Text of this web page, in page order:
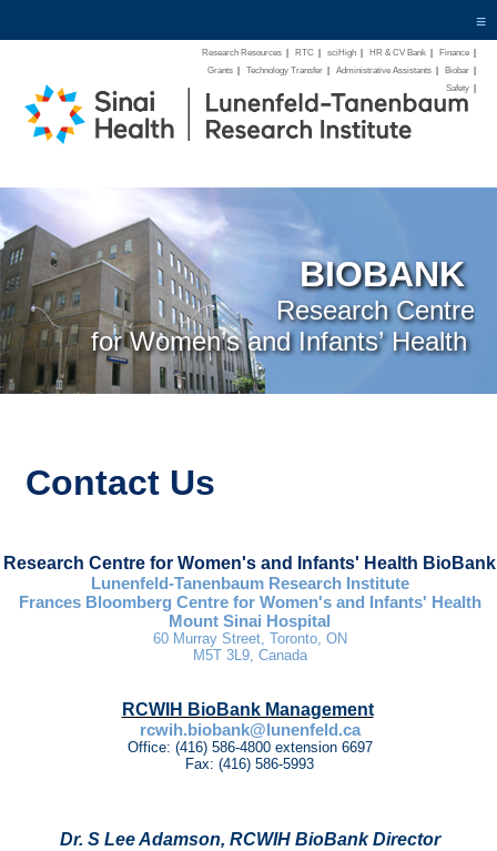
≡
Research Resources RTC sciHigh HR & CV Bank Finance
Grants
Technology Transfer Administrative Assistants Biobar
Safety
BIOBANK
Research Centre
for Women’s and Infants’ Health
Contact Us
Research Centre for Women's and Infants' Health BioBank
Lunenfeld-Tanenbaum Research Institute
Frances Bloomberg Centre for Women's and Infants' Health
Mount Sinai Hospital
60 Murray Street, Toronto, ON
M5T 3L9, Canada
RCWIH BioBank Management
rcwih.biobank@lunenfeld.ca
Office: (416) 586-4800 extension 6697
Fax: (416) 586-5993
Dr. S Lee Adamson, RCWIH BioBank Director